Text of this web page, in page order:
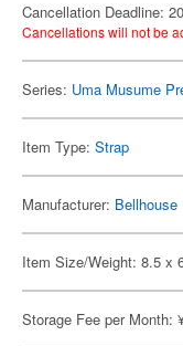
Cancellation Deadline:
Cancellations will not be
Series: Uma Musume
Item Type: Strap
Manufacturer: Bellhouse
Item Size/Weight: 8.5 x
Storage Fee per Month: